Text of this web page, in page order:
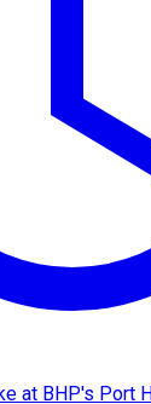
at BHP's Port